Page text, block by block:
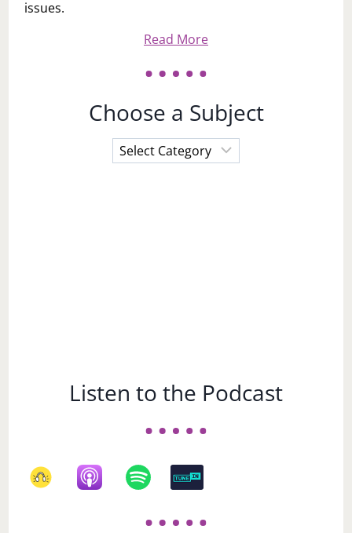
issues.
Read More
Choose a Subject
Choose
a
Listen to the Podcast